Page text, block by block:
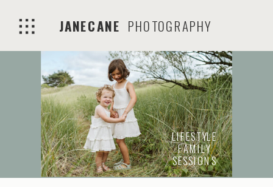
PHOTOGRAPHY
JANECANE
LIFESTYLE
FAMILY
SESSIONS